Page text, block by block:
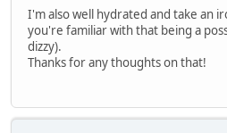
I'm also well hydrated and take an
you're familiar with that being a
dizzy).
Thanks for any thoughts on that!